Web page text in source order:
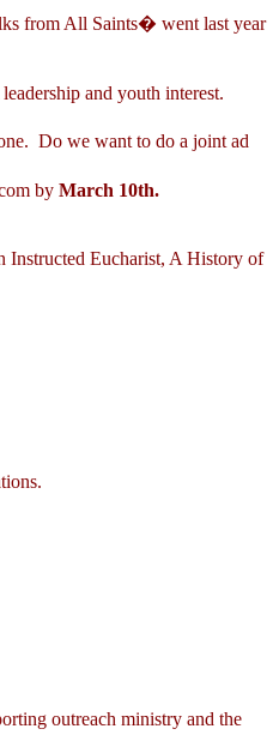
from All Saints� went last year
and youth interest.
Do we want to do a joint ad
by March 10th.
Eucharist, A History of
outreach ministry and the